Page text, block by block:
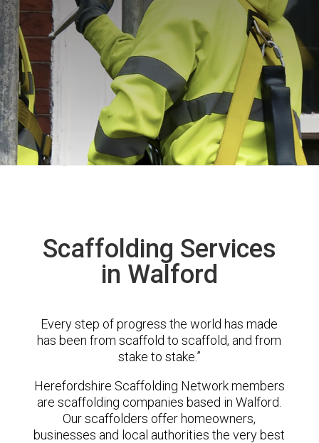
Scaffolding Services
in Walford
Every step of progress the world has made
has been from scaffold to scaffold, and from
stake to stake.”
Herefordshire Scaffolding Network members
are scaffolding companies based in Walford.
Our scaffolders offer homeowners,
businesses and local authorities the very best